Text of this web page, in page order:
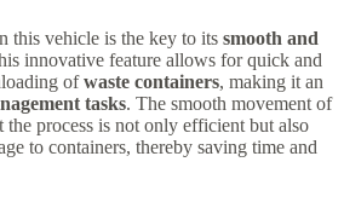
this vehicle is the key to its smooth and
innovative feature allows for quick and
ofwaste containers, making it an
tasks. The smooth movement of
the process is not only efficient but also
to containers, thereby saving time and